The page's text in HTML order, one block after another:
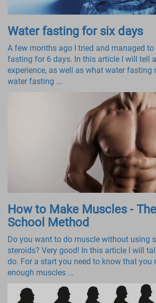
Water fasting for six days
A few months ago I tried and managed
fasting for 6 days. In this article I will tell
experience, as well as what water fasting
water fasting ...
How to Make Muscles -
School Method
Do you want to do muscle without using
steroids? Very good! In this article I will
do. For a start you need to know that you
enough muscles ...